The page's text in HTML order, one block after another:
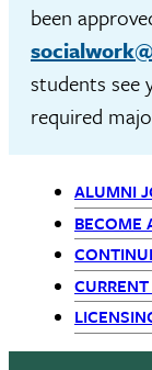
been
students see
required
ALUMNI
BECOME